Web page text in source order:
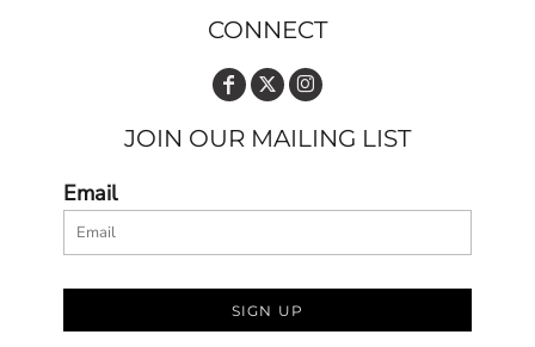
CONNECT
JOIN OUR MAILING LIST
Email
SIGN UP